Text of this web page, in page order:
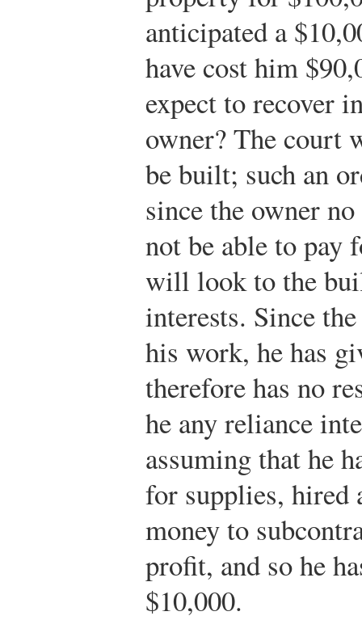
anticipated a
have cost him
expect to recover
owner? The court
be built; such an
since the owner
not be able to pay
will look to the
interests. Since
his work, he has
therefore has no
he any reliance
assuming that he
for supplies, hired
money to
profit, and so he
$10,000.